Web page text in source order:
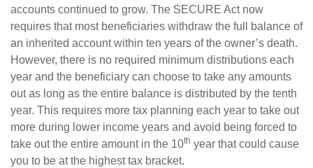
accounts continued to grow. The SECURE Act now
requires that most beneficiaries withdraw the full balance of
an inherited account within ten years of the owner’s death.
However, there is no required minimum distributions each
year and the beneficiary can choose to take any amounts
out as long as the entire balance is distributed by the tenth
year. This requires more tax planning each year to take out
more during lower income years and avoid being forced to
take out the entire amount in the 10th year that could cause
you to be at the highest tax bracket.